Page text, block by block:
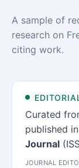
A sample of
research on
citing work.
Curated
published in
Journal
JOURNAL